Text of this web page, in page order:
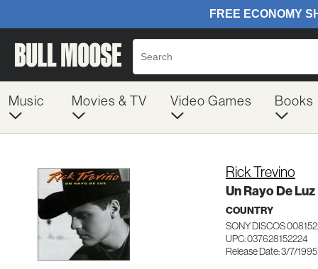
Music Movies & TV Video Games Books
Rick Trevino
Un Rayo De Luz
COUNTRY
SONY DISCOS
UPC: 037628152224
Release Date: 3/7/1995